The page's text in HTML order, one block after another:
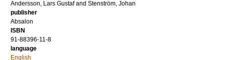
Andersson, Lars Gustaf and Stenström, Johan
publisher
Absalon
ISBN
91-88396-11-8
language
English